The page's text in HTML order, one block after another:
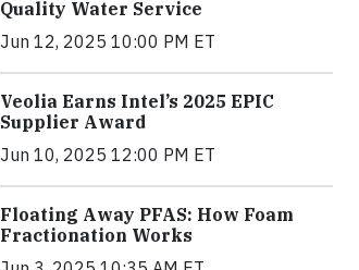
Quality Water Service
Jun 12, 2025 10:00 PM ET
Veolia Earns Intel’s 2025 EPIC
Supplier Award
Jun 10, 2025 12:00 PM ET
Floating Away PFAS: How Foam
Fractionation Works